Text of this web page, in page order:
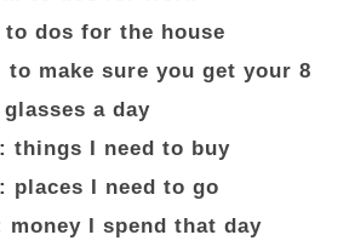
to dos for the house
to make sure you get your 8
glasses a day
things I need to buy
places I need to go
money I spend that day